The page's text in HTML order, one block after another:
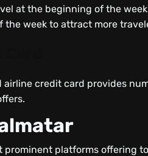
at the beginning of the
the week to attract more
credit card provides
prominent platforms offering